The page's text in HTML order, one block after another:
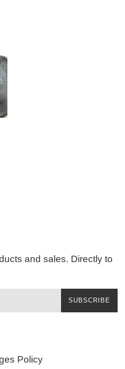
and sales. Directly to
SUBSCRIBE
Policy